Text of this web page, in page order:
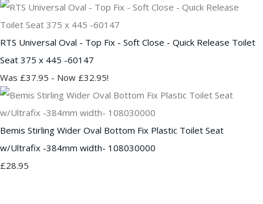
RTS Universal Oval - Top Fix - Soft Close - Quick Release Toilet
Seat 375 x 445 -60147
Was £37.95 - Now £32.95!
Bemis Stirling Wider Oval Bottom Fix Plastic Toilet Seat
w/Ultrafix -384mm width- 108030000
£28.95